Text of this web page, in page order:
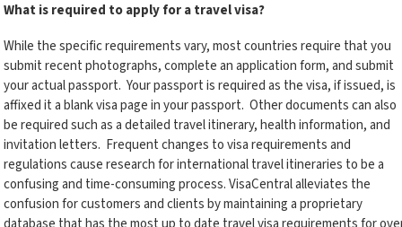
What is required to apply for a travel visa?
While the specific requirements vary, most countries require that you
submit recent photographs, complete an application form, and submit
your actual passport. Your passport is required as the visa, if issued, is
affixed it a blank visa page in your passport. Other documents can also
be required such as a detailed travel itinerary, health information, and
invitation letters. Frequent changes to visa requirements and
regulations cause research for international travel itineraries to be a
confusing and time-consuming process. VisaCentral alleviates the
confusion for customers and clients by maintaining a proprietary